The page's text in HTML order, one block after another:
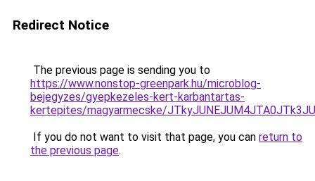
Redirect Notice
The previous page is sending you to
https://www.nonstop-greenpark.hu/microblog-
bejegyzes/gyepkezeles-kert-karbantartas-
kertepites/magyarmecske/
If you do not want to visit that page, you can return to
the previous page.